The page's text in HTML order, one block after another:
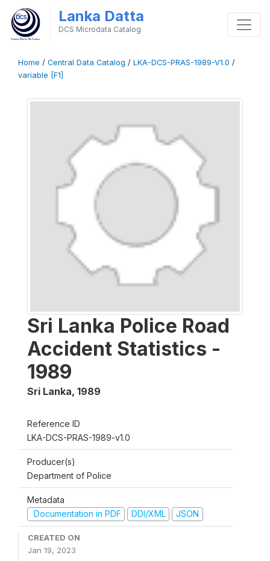
Lanka Datta
DCS Microdata Catalog
Home / Central Data Catalog / LKA-DCS-PRAS-1989-V1.0 /
variable [F1]
Sri Lanka Police Road
Accident Statistics -
1989
Sri Lanka, 1989
Reference ID
LKA-DCS-PRAS-1989-v1.0
Producer(s)
Department of Police
Metadata
Documentation in PDF
DDI/XML JSON
CREATED ON
Jan 19, 2023